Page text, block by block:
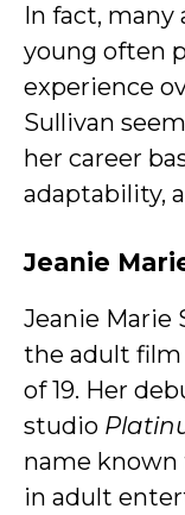
In fact, many
young often
experience
Sullivan
her career
adaptability,
Jeanie
Jeanie Marie
the adult film
of 19. Her
studio
name known
in adult